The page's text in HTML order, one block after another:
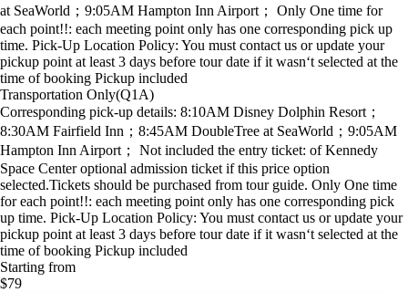
at SeaWorld；9:05AM Hampton Inn Airport； Only One time for
each point!!: each meeting point only has one corresponding pick up
time. Pick-Up Location Policy: You must contact us or update your
pickup point at least 3 days before tour date if it wasn‘t selected at the
time of booking Pickup included
Transportation Only(Q1A)
Corresponding pick-up details: 8:10AM Disney Dolphin Resort；
8:30AM Fairfield Inn；8:45AM DoubleTree at SeaWorld；9:05AM
Hampton Inn Airport； Not included the entry ticket: of Kennedy
Space Center optional admission ticket if this price option
selected.Tickets should be purchased from tour guide. Only One time
for each point!!: each meeting point only has one corresponding pick
up time. Pick-Up Location Policy: You must contact us or update your
pickup point at least 3 days before tour date if it wasn‘t selected at the
time of booking Pickup included
Starting from
$79